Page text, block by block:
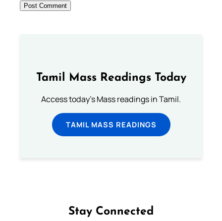
Tamil Mass Readings Today
Access today's Mass readings in Tamil.
TAMIL MASS READINGS
Stay Connected